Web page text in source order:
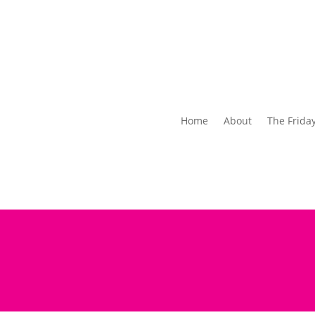
Home About The